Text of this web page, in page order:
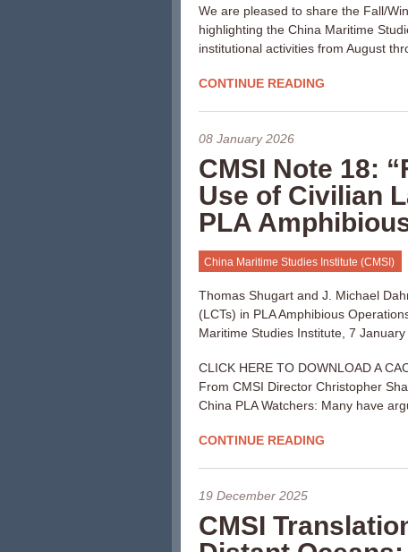
We are pleased to share the Fall/
highlighting the China Maritime
institutional activities from August
CONTINUE READING
08 January 2026
CMSI Note 18:
Use of Civilian
PLA
China Maritime Studies Institute (CMSI)
Thomas Shugart and J. Michael
(LCTs) in PLA Amphibious
Maritime Studies Institute, 7 January
CLICK HERE TO DOWNLOAD A
From CMSI Director Christopher
China PLA Watchers: Many have
CONTINUE READING
19 December 2025
CMSI